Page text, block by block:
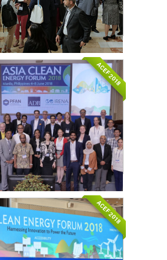
ACEF 2018
ACEF 2018